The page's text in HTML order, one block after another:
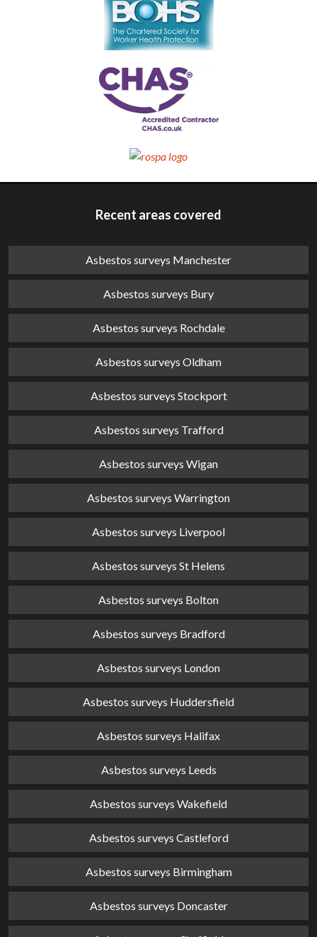
Recent areas covered
Asbestos surveys Manchester
Asbestos surveys Bury
Asbestos surveys Rochdale
Asbestos surveys Oldham
Asbestos surveys Stockport
Asbestos surveys Trafford
Asbestos surveys Wigan
Asbestos surveys Warrington
Asbestos surveys Liverpool
Asbestos surveys St Helens
Asbestos surveys Bolton
Asbestos surveys Bradford
Asbestos surveys London
Asbestos surveys Huddersfield
Asbestos surveys Halifax
Asbestos surveys Leeds
Asbestos surveys Wakefield
Asbestos surveys Castleford
Asbestos surveys Birmingham
Asbestos surveys Doncaster